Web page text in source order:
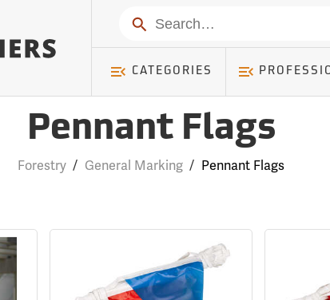
Search
CATEGORIES
Pennant Flags
Forestry / General Marking / Pennant Flags